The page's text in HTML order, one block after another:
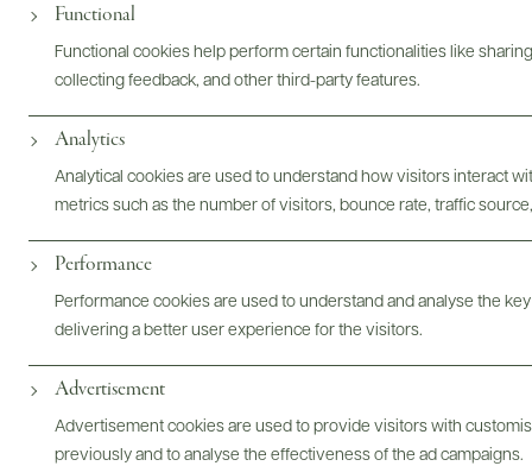
Functional
Functional cookies help perform certain functionalities like
collecting feedback, and other third-party features.
Analytics
Analytical cookies are used to understand how visitors interact
metrics such as the number of visitors, bounce rate, traffic
Performance
Performance cookies are used to understand and analyse the
delivering a better user experience for the visitors.
Advertisement
Advertisement cookies are used to provide visitors with
previously and to analyse the effectiveness of the ad campaigns.
Bottles & Labels